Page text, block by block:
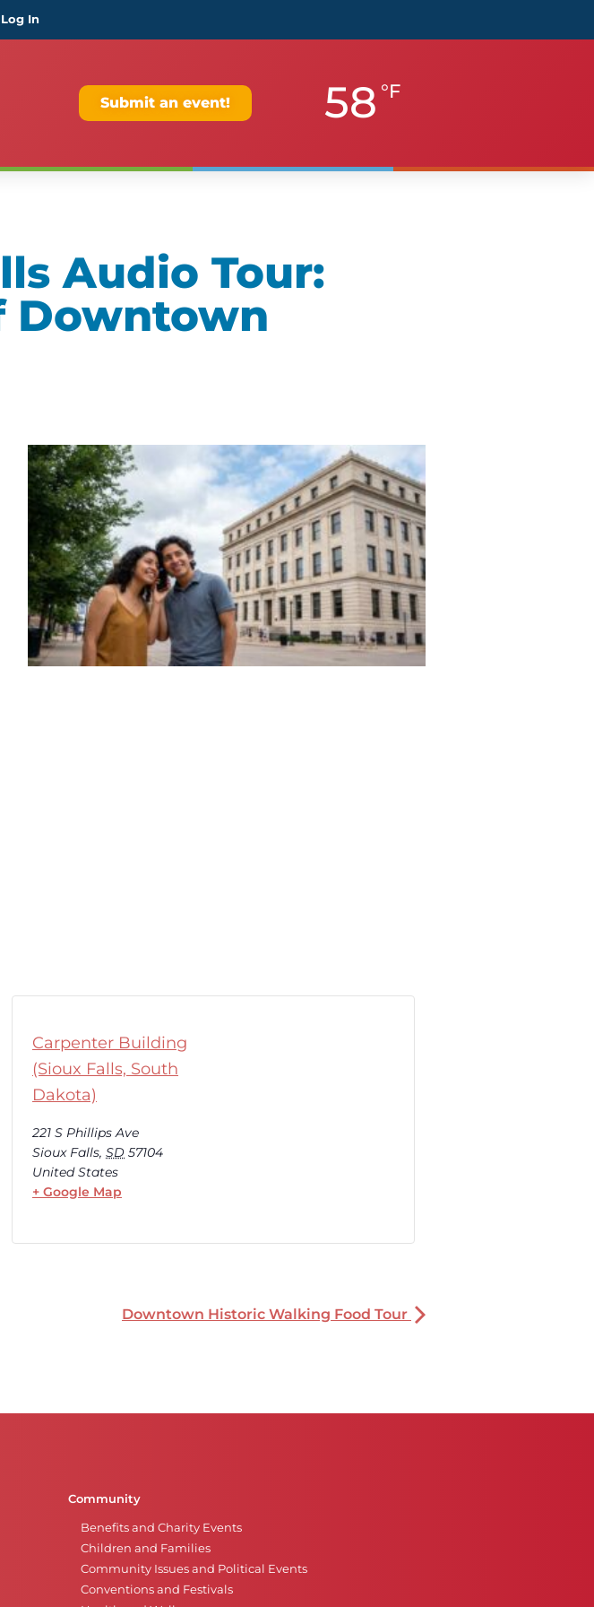
Log In
Submit an event! 58 °F
Audio Tour:
Downtown
Carpenter Building
(Sioux Falls, South
Dakota)
221 S Phillips Ave
Sioux Falls, SD 57104
United States
+ Google Map
Downtown Historic Walking Food Tour
Community
Benefits and Charity Events
Children and Families
Community Issues and Political Events
Conventions and Festivals